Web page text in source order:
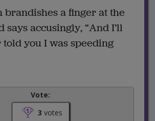
brandishes a finger at the
says accusingly, “And I’ll
you I was speeding
Vote:
3 votes